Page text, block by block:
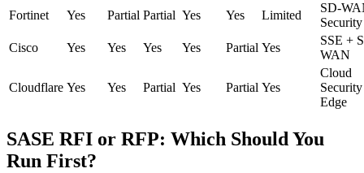
Fortinet
Yes Partial Partial Yes Yes Limited
SD-
Security
Cisco
Yes Yes Yes Yes Partial Yes
SSE +
WAN
Cloudflare Yes Yes Partial Yes Partial Yes
Cloud
Security
Edge
SASE RFI or RFP: Which Should You
Run First?